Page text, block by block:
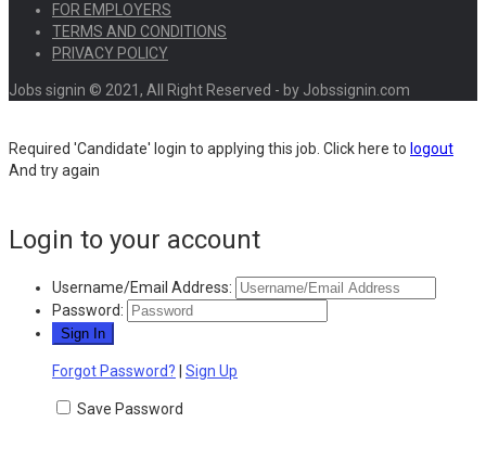
FOR EMPLOYERS
TERMS AND CONDITIONS
PRIVACY POLICY
Jobs signin © 2021, All Right Reserved - by Jobssignin.com
Required 'Candidate' login to applying this job. Click here to logout
And try again
Login to your account
Username/Email Address:
Password:
Forgot Password? Sign Up
Save Password